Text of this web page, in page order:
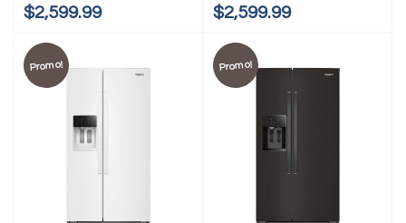
$2,599.99 $2,599.99
Promo! Promo!